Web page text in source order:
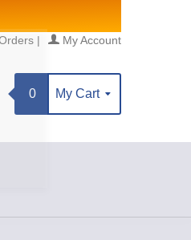
| My Account
0 My Cart